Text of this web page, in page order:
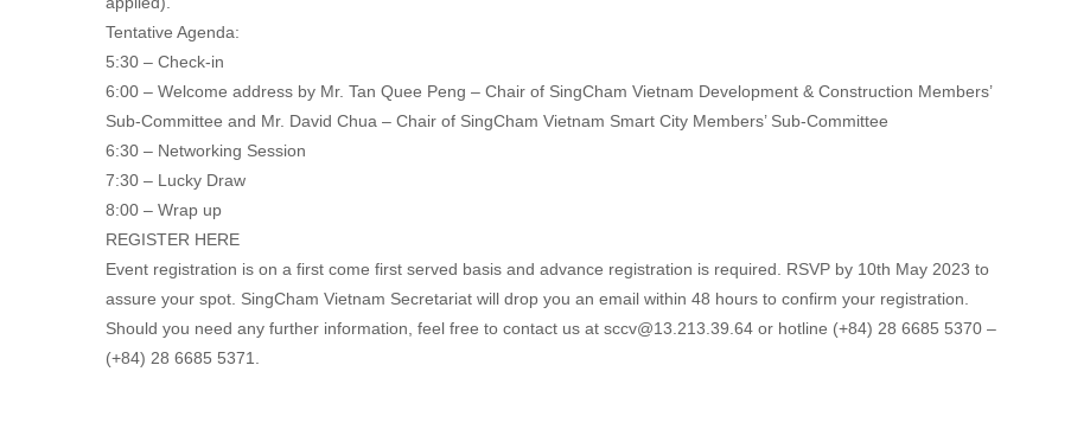
Tentative Agenda:
5:30 – Check-in
6:00 – Welcome address by Mr. Tan Quee Peng – Chair of SingCham Vietnam Development & Construction Members’
Sub-Committee and Mr. David Chua – Chair of SingCham Vietnam Smart City Members’ Sub-Committee
6:30 – Networking Session
7:30 – Lucky Draw
8:00 – Wrap up
REGISTER HERE
Event registration is on a first come first served basis and advance registration is required. RSVP by 10th May 2023 to
assure your spot. SingCham Vietnam Secretariat will drop you an email within 48 hours to confirm your registration.
Should you need any further information, feel free to contact us at sccv@13.213.39.64 or hotline (+84) 28 6685 5370 –
(+84) 28 6685 5371.